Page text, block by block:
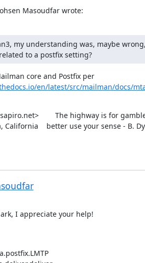
Masoudfar wrote:
my understanding was, maybe
to a postfix setting?
core and Postfix per
en/latest/src/mailman/docs/
The highway is for
California    better use your sense - B.
I appreciate your help!